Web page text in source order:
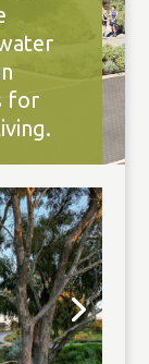
for